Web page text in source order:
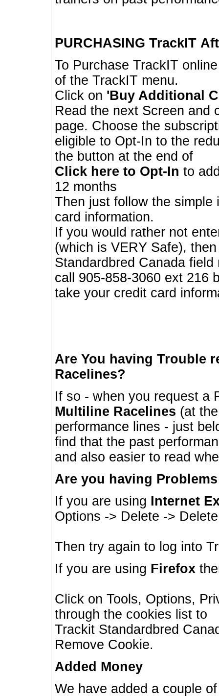
PURCHASING TrackIT
To Purchase TrackIT
of the TrackIT menu.
Click on 'Buy Additional
Read the next Screen and
page. Choose the
eligible to Opt-In to the
the button at the end of
Click here to Opt-In to
12 months
Then just follow the
card information.
If you would rather not
(which is VERY Safe),
Standardbred Canada
call 905-858-3060 ext 216
take your credit card
Are You having Trouble
Racelines?
If so - when you request a
Multiline Racelines (at
performance lines - just
find that the past
and also easier to read
Are you having
If you are using Internet
Options -> Delete ->
Then try again to log into
If you are using Firefox
Click on Tools, Options,
through the cookies list to
Trackit Standardbred
Remove Cookie.
Added Money
We have added a couple